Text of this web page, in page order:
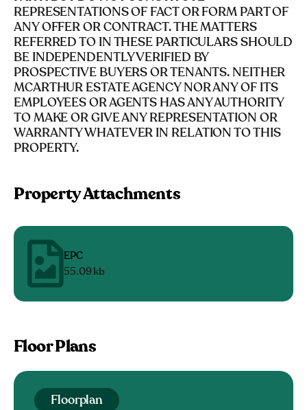
REPRESENTATIONS OF FACT OR FORM PART OF
ANY OFFER OR CONTRACT. THE MATTERS
REFERRED TO IN THESE PARTICULARS SHOULD
BE INDEPENDENTLY VERIFIED BY
PROSPECTIVE BUYERS OR TENANTS. NEITHER
MCARTHUR ESTATE AGENCY NOR ANY OF ITS
EMPLOYEES OR AGENTS HAS ANY AUTHORITY
TO MAKE OR GIVE ANY REPRESENTATION OR
WARRANTY WHATEVER IN RELATION TO THIS
PROPERTY.
Property Attachments
EPC
55.09 kb
Floor Plans
Floorplan